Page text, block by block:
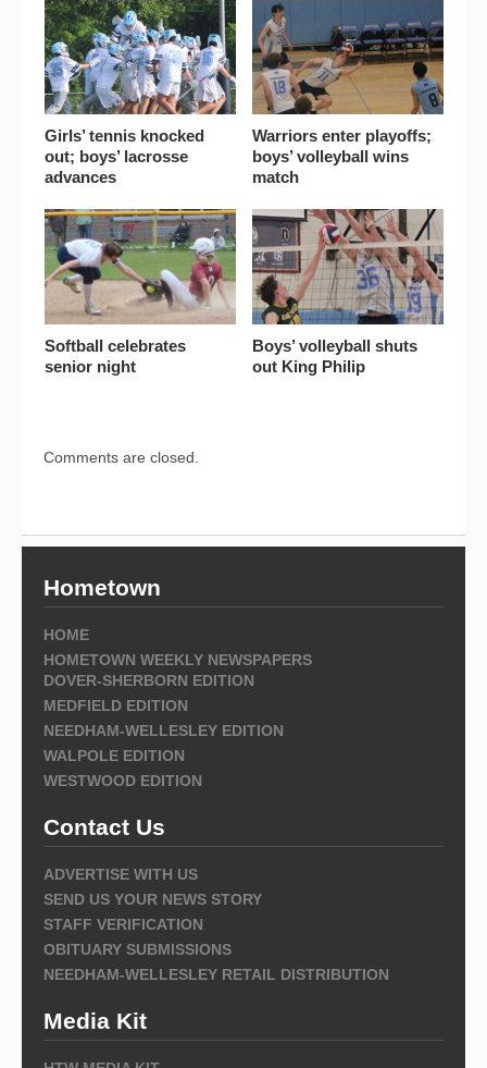
Girls’ tennis knocked
out; boys’ lacrosse
advances
Warriors enter playoffs;
boys’ volleyball wins
match
Softball celebrates
senior night
Boys’ volleyball shuts
out King Philip
Comments are closed.
Hometown
HOME
HOMETOWN WEEKLY NEWSPAPERS
DOVER-SHERBORN EDITION
MEDFIELD EDITION
NEEDHAM-WELLESLEY EDITION
WALPOLE EDITION
WESTWOOD EDITION
Contact Us
ADVERTISE WITH US
SEND US YOUR NEWS STORY
STAFF VERIFICATION
OBITUARY SUBMISSIONS
NEEDHAM-WELLESLEY RETAIL DISTRIBUTION
Media Kit